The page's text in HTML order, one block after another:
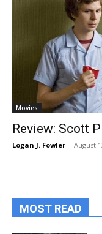
Movies
Review: Scott
Logan J. Fowler - August
MOST READ